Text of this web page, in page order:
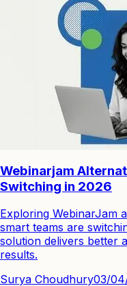
Webinarjam
Switching in 2026
Exploring WebinarJam
smart teams are
solution delivers better
results.
Surya Choudhury03/